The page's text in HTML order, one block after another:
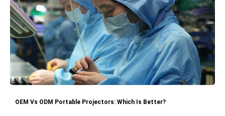
OEM Vs ODM Portable Projectors: Which Is Better?